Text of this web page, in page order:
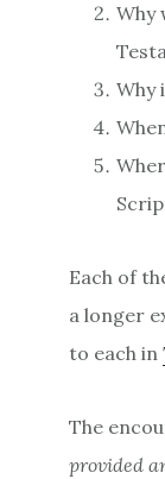
Why
Why
Each of
a longer
to each in
The
provided